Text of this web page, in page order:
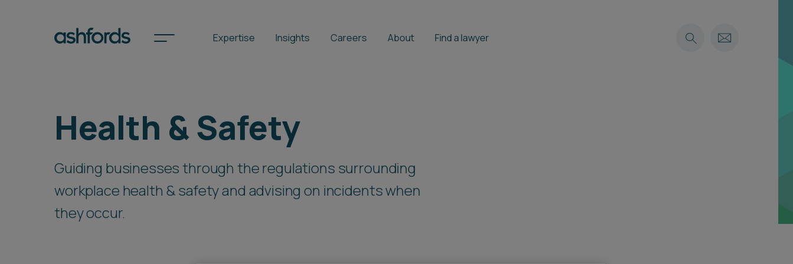
Expertise Insights Careers About Find a lawyer
Spotlights
International
Locations
Search
Health & Safety
Guiding businesses through the regulations surrounding
workplace health & safety and advising on incidents when
they occur.